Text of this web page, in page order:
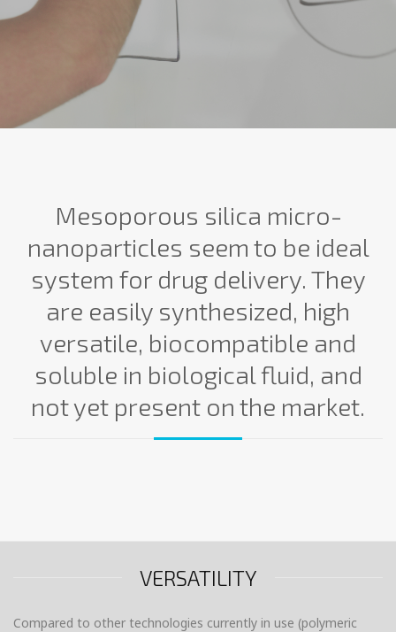
Mesoporous silica micro-
nanoparticles seem to be ideal
system for drug delivery. They
are easily synthesized, high
versatile, biocompatible and
soluble in biological fluid, and
not yet present on the market.
VERSATILITY
Compared to other technologies currently in use (polymeric